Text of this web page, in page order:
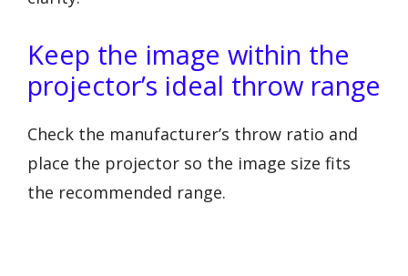
Keep the image within the
projector’s ideal throw range
Check the manufacturer’s throw ratio and
place the projector so the image size fits
the recommended range.